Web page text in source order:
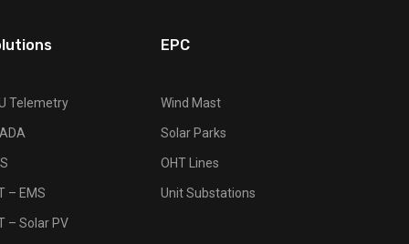
Telemetry
– EMS
– Solar PV
EPC
Wind Mast
Solar Parks
OHT Lines
Unit Substations